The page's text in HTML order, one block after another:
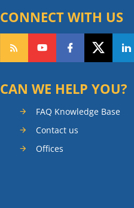
CONNECT WITH US
CAN WE HELP YOU?
FAQ Knowledge Base
Contact us
Offices